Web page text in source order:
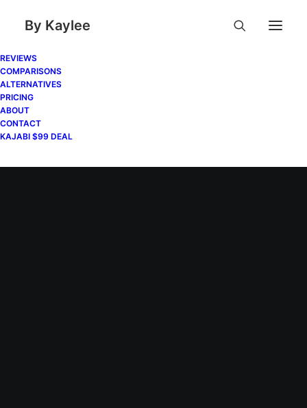
By Kaylee
REVIEWS
COMPARISONS
ALTERNATIVES
PRICING
ABOUT
CONTACT
KAJABI $99 DEAL